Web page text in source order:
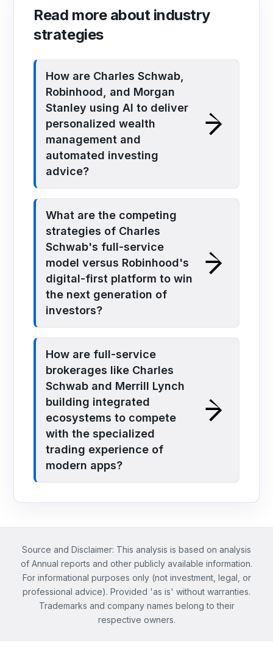
Read more about industry
strategies
How are Charles Schwab,
Robinhood, and Morgan
Stanley using AI to deliver
personalized wealth
management and
automated investing
advice?
What are the competing
strategies of Charles
Schwab's full-service
model versus Robinhood's
digital-first platform to win
the next generation of
investors?
How are full-service
brokerages like Charles
Schwab and Merrill Lynch
building integrated
ecosystems to compete
with the specialized
trading experience of
modern apps?
Source and Disclaimer: This analysis is based on analysis
of Annual reports and other publicly available information.
For informational purposes only (not investment, legal, or
professional advice). Provided 'as is' without warranties.
Trademarks and company names belong to their
respective owners.